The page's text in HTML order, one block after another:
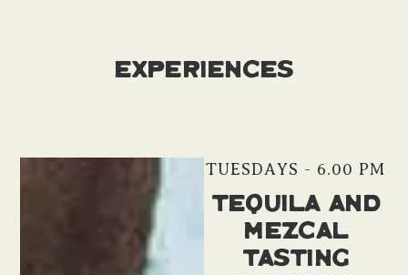
Experiences
TUESDAYS - 6.00 PM
Tequila and
Mezcal
Tasting